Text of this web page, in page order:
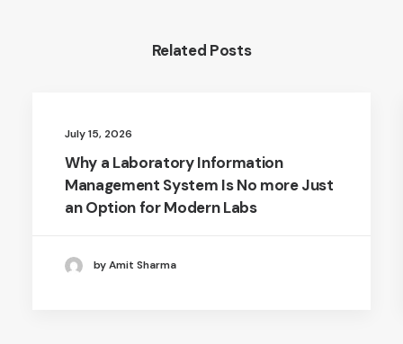
Related Posts
July 15, 2026
Why a Laboratory Information
Management System Is No more Just
an Option for Modern Labs
by Amit Sharma